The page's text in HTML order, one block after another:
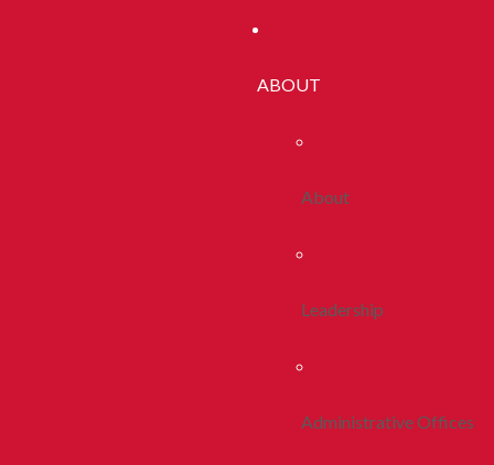
ABOUT
About
Leadership
Administrative Offices